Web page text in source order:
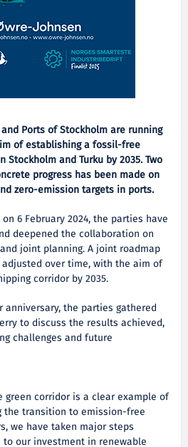
Ports of Stockholm are running
of establishing a fossil-free
and Turku by 2035. Two
progress has been made on
zero-emission targets in ports.
6 February 2024, the parties have
deepened the collaboration on
joint planning. A joint roadmap
over time, with the aim of
corridor by 2035.
the parties gathered
to discuss the results achieved,
challenges and future
corridor is a clear example of
the transition to emission-free
we have taken major steps
our investment in renewable